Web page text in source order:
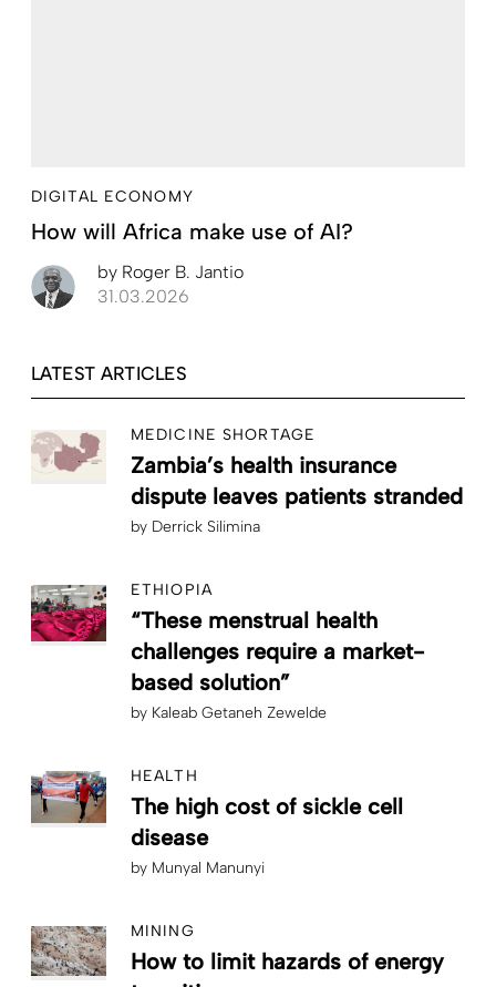
DIGITAL ECONOMY
How will Africa make use of AI?
by Roger B. Jantio
31.03.2026
LATEST ARTICLES
MEDICINE SHORTAGE
Zambia’s health insurance
dispute leaves patients stranded
by Derrick Silimina
ETHIOPIA
“These menstrual health
challenges require a market-
based solution”
by Kaleab Getaneh Zewelde
HEALTH
The high cost of sickle cell
disease
by Munyal Manunyi
MINING
How to limit hazards of energy